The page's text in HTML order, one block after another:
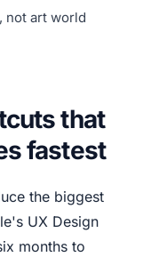
not art world
that
fastest
the biggest
UX Design
months to